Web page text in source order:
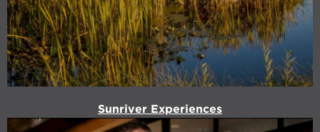
Sunriver Experiences